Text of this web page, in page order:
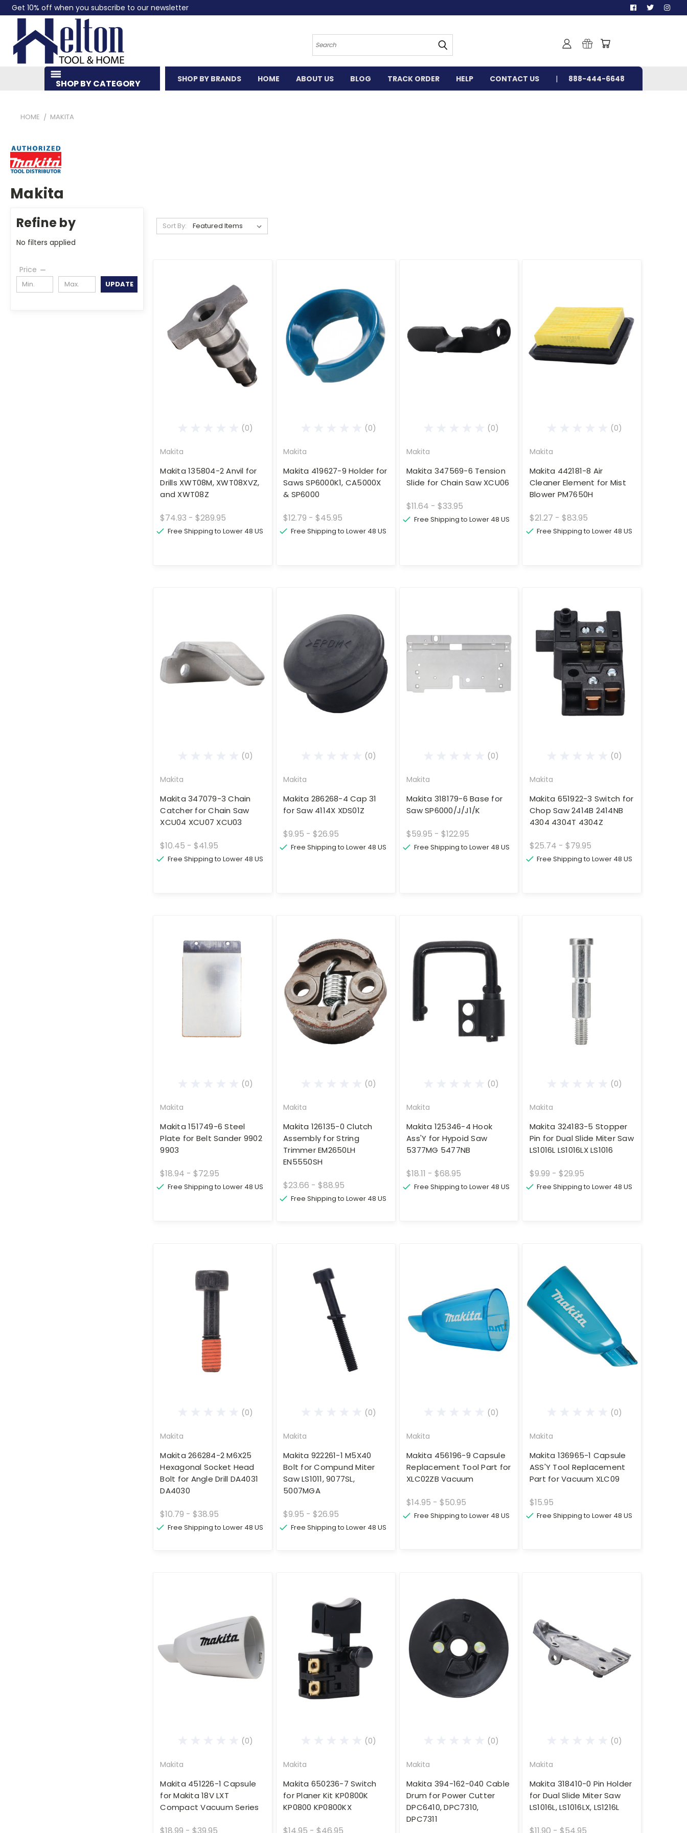
Get 10% off when you subscribe to our newsletter
Search
SHOP BY CATEGORY SHOP BY BRANDS HOME ABOUT US BLOG TRACK ORDER HELP CONTACT US 888-444-6648
HOME MAKITA
Makita
Refine by
No filters applied
Price
UPDATE
Sort By:
(0)
Makita
Makita 135804-2 Anvil for
Drills XWT08M, XWT08XVZ,
and XWT08Z
$74.93 - $289.95
Free Shipping to Lower 48 US
(0)
Makita
Makita 419627-9 Holder for
Saws SP6000K1, CA5000X
& SP6000
$12.79 - $45.95
Free Shipping to Lower 48 US
(0)
Makita
Makita 347569-6 Tension
Slide for Chain Saw XCU06
$11.64 - $33.95
Free Shipping to Lower 48 US
(0)
Makita
Makita 442181-8 Air
Cleaner Element for Mist
Blower PM7650H
$21.27 - $83.95
Free Shipping to Lower 48 US
(0)
Makita
Makita 347079-3 Chain
Catcher for Chain Saw
XCU04 XCU07 XCU03
$10.45 - $41.95
Free Shipping to Lower 48 US
(0)
Makita
Makita 286268-4 Cap 31
for Saw 4114X XDS01Z
$9.95 - $26.95
Free Shipping to Lower 48 US
(0)
Makita
Makita 318179-6 Base for
Saw SP6000/J/J1/K
$59.95 - $122.95
Free Shipping to Lower 48 US
(0)
Makita
Makita 651922-3 Switch for
Chop Saw 2414B 2414NB
4304 4304T 4304Z
$25.74 - $79.95
Free Shipping to Lower 48 US
(0)
Makita
Makita 151749-6 Steel
Plate for Belt Sander 9902
9903
$18.94 - $72.95
Free Shipping to Lower 48 US
(0)
Makita
Makita 126135-0 Clutch
Assembly for String
Trimmer EM2650LH
EN5550SH
$23.66 - $88.95
Free Shipping to Lower 48 US
(0)
Makita
Makita 125346-4 Hook
Ass'Y for Hypoid Saw
5377MG 5477NB
$18.11 - $68.95
Free Shipping to Lower 48 US
(0)
Makita
Makita 324183-5 Stopper
Pin for Dual Slide Miter Saw
LS1016L LS1016LX LS1016
$9.99 - $29.95
Free Shipping to Lower 48 US
(0)
Makita
Makita 266284-2 M6X25
Hexagonal Socket Head
Bolt for Angle Drill DA4031
DA4030
$10.79 - $38.95
Free Shipping to Lower 48 US
(0)
Makita
Makita 922261-1 M5X40
Bolt for Compund Miter
Saw LS1011, 9077SL,
5007MGA
$9.95 - $26.95
Free Shipping to Lower 48 US
(0)
Makita
Makita 456196-9 Capsule
Replacement Tool Part for
XLC02ZB Vacuum
$14.95 - $50.95
Free Shipping to Lower 48 US
(0)
Makita
Makita 136965-1 Capsule
ASS'Y Tool Replacement
Part for Vacuum XLC09
$15.95
Free Shipping to Lower 48 US
(0)
Makita
Makita 451226-1 Capsule
for Makita 18V LXT
Compact Vacuum Series
(0)
Makita
Makita 650236-7 Switch
for Planer Kit KP0800K
KP0800 KP0800KX
(0)
Makita
Makita 394-162-040 Cable
Drum for Power Cutter
DPC6410, DPC7310,
DPC7311
(0)
Makita
Makita 318410-0 Pin Holder
for Dual Slide Miter Saw
LS1016L, LS1016LX, LS1216L